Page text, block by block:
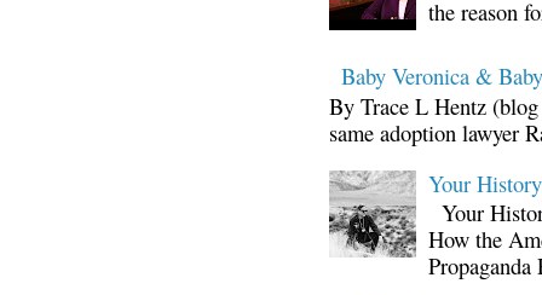
the reason
Baby Veronica &
By Trace L Hentz
same adoption lawyer
Your
Your
How the
Propaganda